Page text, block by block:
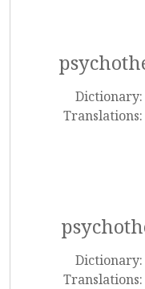
Dictionary:
Translations:
Dictionary:
Translations: